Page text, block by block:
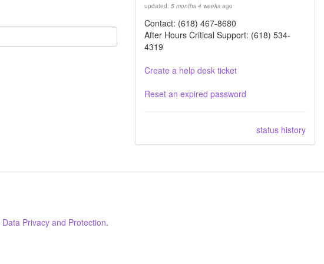
updated: 5 months 4 weeks ago
Contact: (618) 467-8680
After Hours Critical Support: (618) 534-
4319
Create a help desk ticket
Reset an expired password
status history
Data Privacy and Protection.